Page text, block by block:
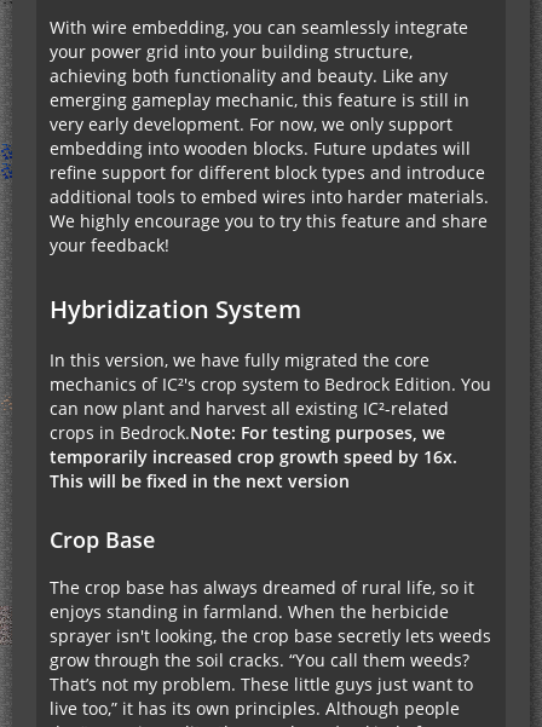
With wire embedding, you can seamlessly integrate
your power grid into your building structure,
achieving both functionality and beauty. Like any
emerging gameplay mechanic, this feature is still in
very early development. For now, we only support
embedding into wooden blocks. Future updates will
refine support for different block types and introduce
additional tools to embed wires into harder materials.
We highly encourage you to try this feature and share
your feedback!
Hybridization System
In this version, we have fully migrated the core
mechanics of IC²'s crop system to Bedrock Edition. You
can now plant and harvest all existing IC²-related
crops in Bedrock.Note: For testing purposes, we
temporarily increased crop growth speed by 16x.
This will be fixed in the next version
Crop Base
The crop base has always dreamed of rural life, so it
enjoys standing in farmland. When the herbicide
sprayer isn't looking, the crop base secretly lets weeds
grow through the soil cracks. “You call them weeds?
That’s not my problem. These little guys just want to
live too,” it has its own principles. Although people